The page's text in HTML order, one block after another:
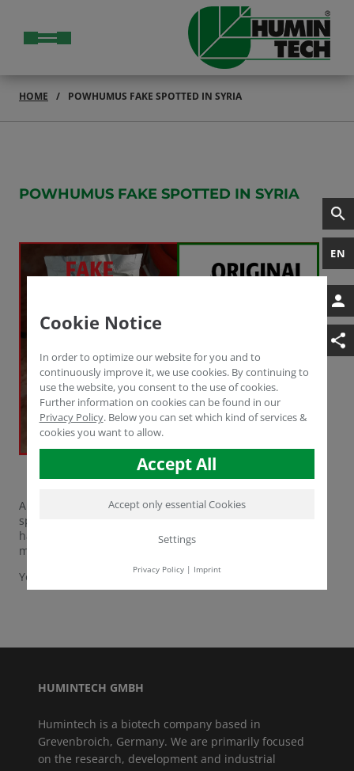
EN
HOME POWHUMUS FAKE SPOTTED IN SYRIA
POWHUMUS FAKE SPOTTED IN SYRIA
A counterfeit of our top productPOWHUMUS®
spotted in Syria recently. Please beware! HUMINTECH
has
authorized this product and repudiates the
misuse of our corporate design in the strongest terms.
You can find more fake products here
HUMINTECH GMBH
Humintech is a biotech company based in
Grevenbroich, Germany. We are primarily focused
on the research, development and industrial
Cookie Notice
In order to optimize our website for you and to
continuously improve it, we use cookies. By continuing to
use the website, you consent to the use of cookies.
Further information on cookies can be found in our
Privacy Policy. Below you can set which kind of services &
cookies you want to allow.
Accept All
Accept only essential Cookies
Settings
Privacy Policy| Imprint